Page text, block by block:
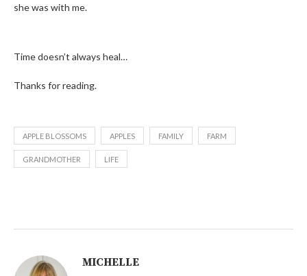
she was with me.
Time doesn’t always heal…
Thanks for reading.
APPLE BLOSSOMS APPLES FAMILY FARM
GRANDMOTHER LIFE
MICHELLE